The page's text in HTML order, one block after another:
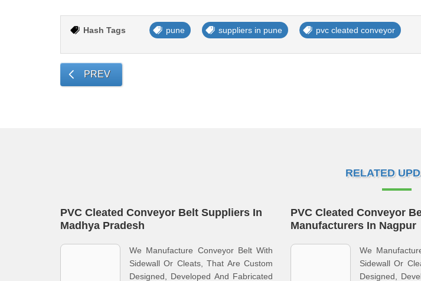
Hash Tags pune suppliers in pune pvc cleated conveyor
PREV
RELATED
PVC Cleated Conveyor Belt Suppliers In
Madhya Pradesh
We Manufacture Conveyor Belt With
Sidewall Or Cleats, That Are Custom
Designed, Developed And Fabricated
PVC Cleated Conveyor
Manufacturers In Nagpur
We
Sidewall Or
Designed,